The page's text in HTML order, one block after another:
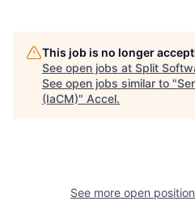
This job is no longer
See open jobs at Split
See open jobs similar to "
(IaCM)" Accel.
See more open